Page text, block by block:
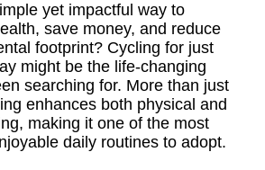
yet impactful way to
save money, and reduce
footprint? Cycling for just
might be the life-changing
searching for. More than just
enhances both physical and
making it one of the most
daily routines to adopt.